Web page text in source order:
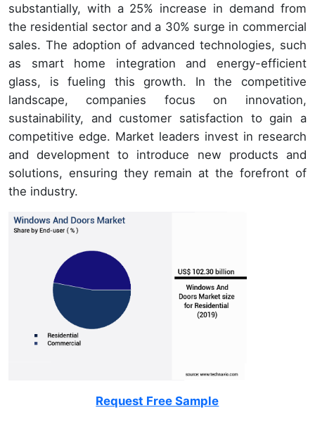
substantially, with a 25% increase in demand from
the residential sector and a 30% surge in commercial
sales. The adoption of advanced technologies, such
as smart home integration and energy-efficient
glass, is fueling this growth. In the competitive
landscape, companies focus on innovation,
sustainability, and customer satisfaction to gain a
competitive edge. Market leaders invest in research
and development to introduce new products and
solutions, ensuring they remain at the forefront of
the industry.
Request Free Sample